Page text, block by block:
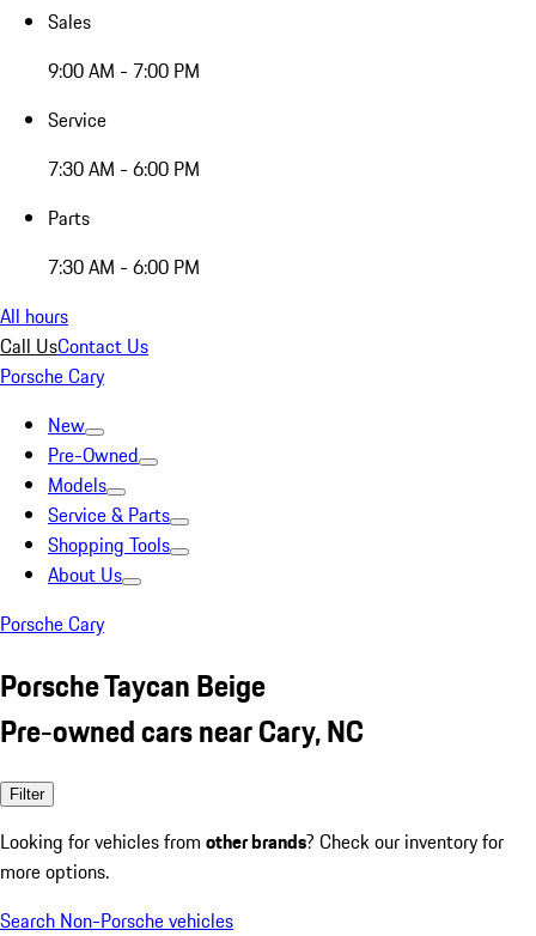
Sales
9:00 AM - 7:00 PM
Service
7:30 AM - 6:00 PM
Parts
7:30 AM - 6:00 PM
All hours
Call UsContact Us
Porsche Cary
New
Pre-Owned
Models
Service & Parts
Shopping Tools
About Us
Porsche Cary
Porsche Taycan Beige
Pre-owned cars near Cary, NC
Filter
Looking for vehicles from other brands? Check our inventory for
more options.
Search Non-Porsche vehicles